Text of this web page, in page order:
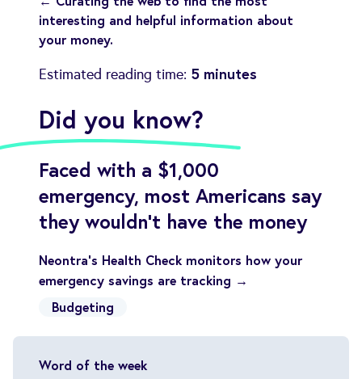
interesting and helpful information about
your money.
Estimated reading time: 5 minutes
Did you know?
Faced with a $1,000
emergency, most Americans say
they wouldn't have the money
Neontra's Health Check monitors how your
emergency savings are tracking →
Budgeting
Word of the week